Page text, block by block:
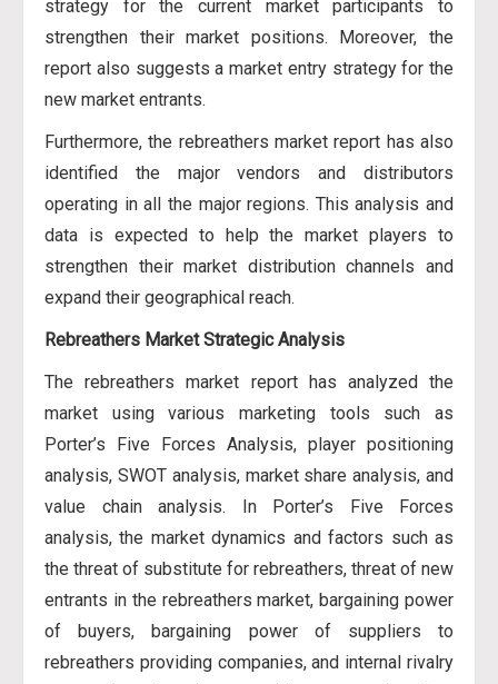
strategy for the current market participants to
strengthen their market positions. Moreover, the
report also suggests a market entry strategy for the
new market entrants.
Furthermore, the rebreathers market report has also
identified the major vendors and distributors
operating in all the major regions. This analysis and
data is expected to help the market players to
strengthen their market distribution channels and
expand their geographical reach.
Rebreathers Market Strategic Analysis
The rebreathers market report has analyzed the
market using various marketing tools such as
Porter’s Five Forces Analysis, player positioning
analysis, SWOT analysis, market share analysis, and
value chain analysis. In Porter’s Five Forces
analysis, the market dynamics and factors such as
the threat of substitute for rebreathers, threat of new
entrants in the rebreathers market, bargaining power
of buyers, bargaining power of suppliers to
rebreathers providing companies, and internal rivalry